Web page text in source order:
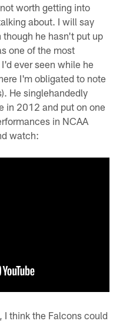
worth getting into
about. I will say
he hasn't put up
one of the most
ever seen while he
I'm obligated to note
He singlehandedly
in 2012 and put on one
in NCAA
watch:
I think the Falcons could